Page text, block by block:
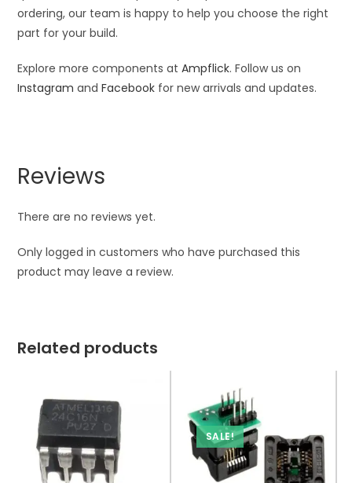
ordering, our team is happy to help you choose the right
part for your build.
Explore more components atAmpflick. Follow us on
Instagram andFacebook for new arrivals and updates.
Reviews
There are no reviews yet.
Only logged in customers who have purchased this
product may leave a review.
Related products
SALE!